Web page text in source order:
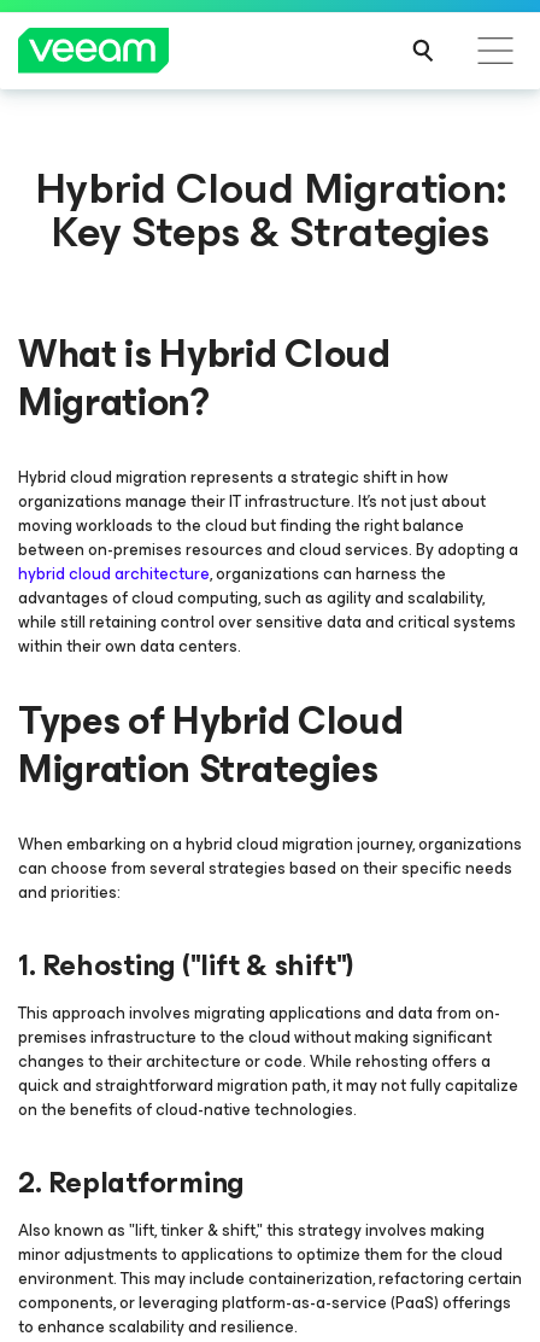
Hybrid Cloud Migration:
Key Steps & Strategies
What is Hybrid Cloud
Migration?
Hybrid cloud migration represents a strategic shift in how
organizations manage their IT infrastructure. It's not just about
moving workloads to the cloud but finding the right balance
between on-premises resources and cloud services. By adopting a
hybrid cloud architecture, organizations can harness the
advantages of cloud computing, such as agility and scalability,
while still retaining control over sensitive data and critical systems
within their own data centers.
Types of Hybrid Cloud
Migration Strategies
When embarking on a hybrid cloud migration journey, organizations
can choose from several strategies based on their specific needs
and priorities:
1. Rehosting ("lift & shift")
This approach involves migrating applications and data from on-
premises infrastructure to the cloud without making significant
changes to their architecture or code. While rehosting offers a
quick and straightforward migration path, it may not fully capitalize
on the benefits of cloud-native technologies.
2. Replatforming
Also known as "lift, tinker & shift," this strategy involves making
minor adjustments to applications to optimize them for the cloud
environment. This may include containerization, refactoring certain
components, or leveraging platform-as-a-service (PaaS) offerings
to enhance scalability and resilience.